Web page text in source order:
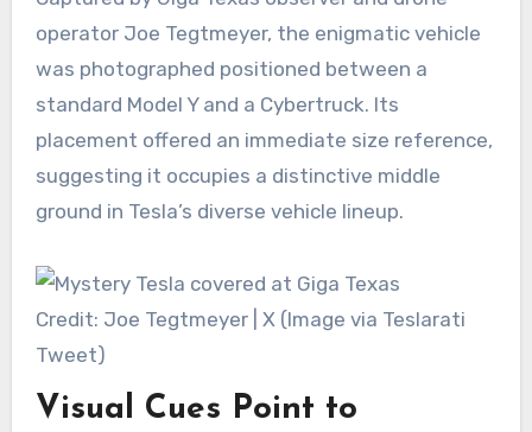
operator Joe Tegtmeyer, the enigmatic vehicle
was photographed positioned between a
standard Model Y and a Cybertruck. Its
placement offered an immediate size reference,
suggesting it occupies a distinctive middle
ground in Tesla’s diverse vehicle lineup.
Credit: Joe Tegtmeyer | X (Image via Teslarati
Tweet)
Visual Cues Point to